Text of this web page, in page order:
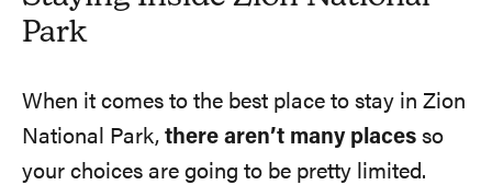
Park
When it comes to the best place to stay in Zion
National Park, there aren’t many places so
your choices are going to be pretty limited.